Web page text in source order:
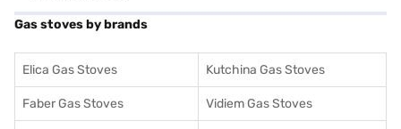
Gas stoves by brands
Elica Gas Stoves Kutchina Gas Stoves
Faber Gas Stoves Vidiem Gas Stoves